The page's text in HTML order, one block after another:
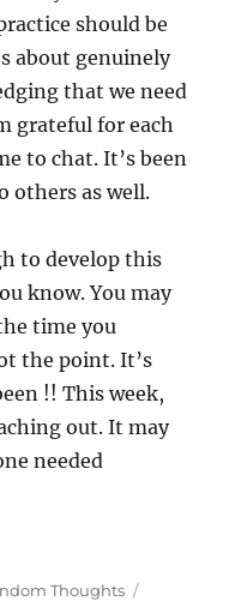
should be
about genuinely
that we need
grateful for each
to chat. It’s been
others as well.
to develop this
know. You may
time you
the point. It’s
!! This week,
out. It may
needed
Thoughts